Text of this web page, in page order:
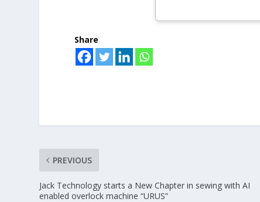
Share
PREVIOUS
Jack Technology starts a New Chapter in sewing with AI
enabled overlock machine “URUS”